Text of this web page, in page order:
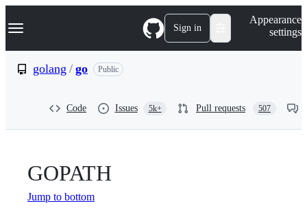
k
p
Navigation Menu Sign in
Appearance
settings
golang / go Public
Code Issues 5k+ Pull requests 507
GOPATH
Jump to bottom